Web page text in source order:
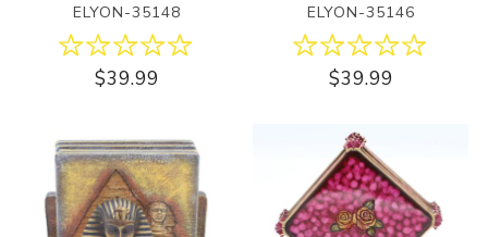
ELYON-35148
$39.99
ELYON-35146
$39.99